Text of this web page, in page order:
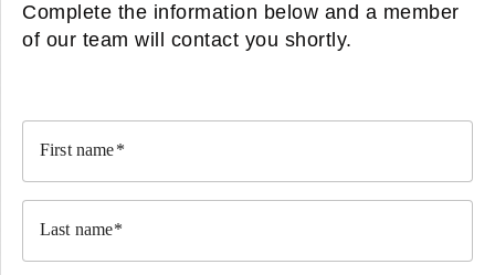
Complete the information below and a member
of our team will contact you shortly.
First name
Last name